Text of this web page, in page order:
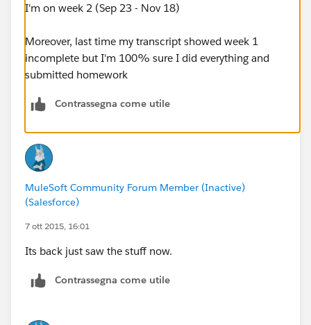
I'm on week 2 (Sep 23 - Nov 18)
Moreover, last time my transcript showed week 1
incomplete but I'm 100% sure I did everything and
submitted homework
Contrassegna come utile
MuleSoft Community Forum Member (Inactive)
(Salesforce)
7 ott 2015, 16:01
Its back just saw the stuff now.
Contrassegna come utile